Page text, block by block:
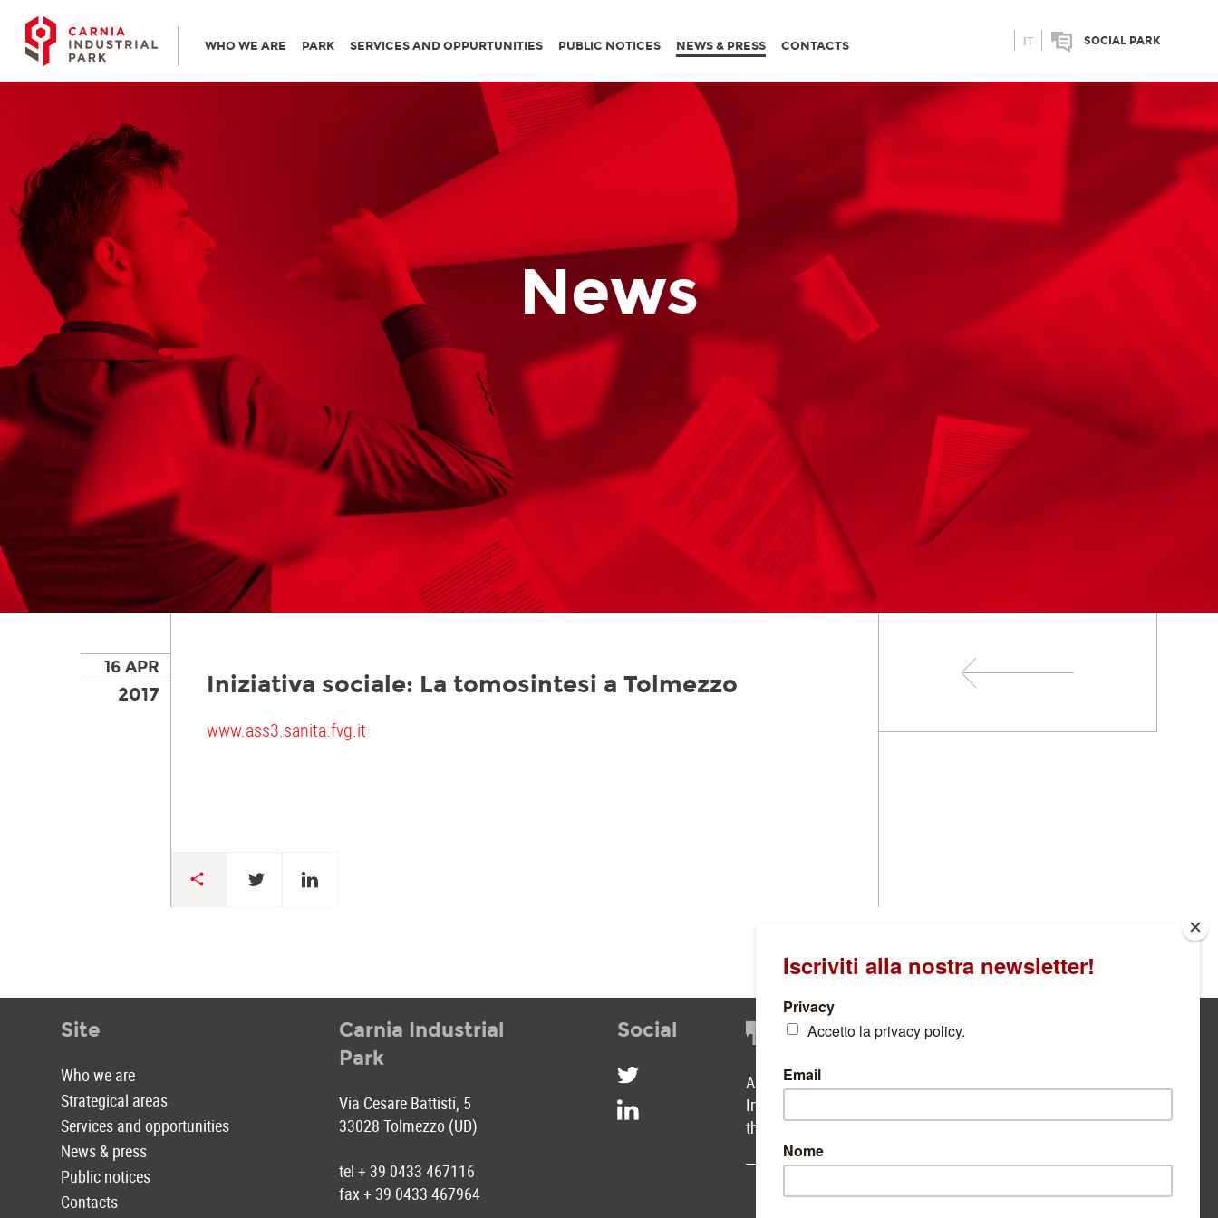
SOCIAL PARK
IT
WHO WE ARE PARK SERVICES AND OPPURTUNITIES PUBLIC NOTICES NEWS & PRESS CONTACTS
News
16 APR
2017 Iniziativa sociale: La tomosintesi a Tolmezzo
www.ass3.sanita.fvg.it
Site
Who we are
Strategical areas
Services and opportunities
News & press
Public notices
Contacts
Carnia Industrial
Park
Via Cesare Battisti, 5
33028 Tolmezzo (UD)
tel + 39 0433 467116
fax + 39 0433 467964
Social SOCIAL PARK
A selection of "live" news with real-time updates from Carnia
Industrial Park and from the Companies established within
the Park
DISCOVER MORE